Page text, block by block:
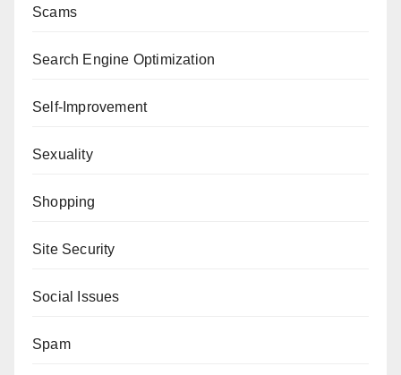
Scams
Search Engine Optimization
Self-Improvement
Sexuality
Shopping
Site Security
Social Issues
Spam